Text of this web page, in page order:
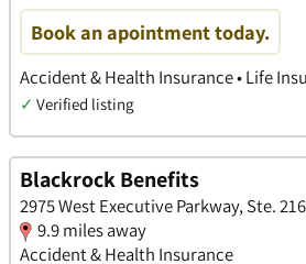
Book an apointment today.
Accident & Health Insurance • Life
✓ Verified listing
Blackrock Benefits
2975 West Executive Parkway, Ste.
9.9 miles away
Accident & Health Insurance